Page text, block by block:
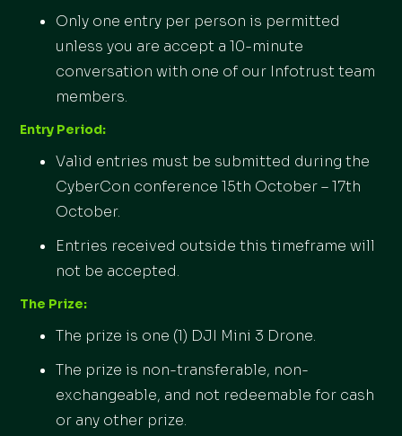
Only one entry per person is permitted
unless you are accept a 10-minute
conversation with one of our Infotrust team
members.
Entry Period:
Valid entries must be submitted during the
CyberCon conference 15th October – 17th
October.
Entries received outside this timeframe will
not be accepted.
The Prize:
The prize is one (1) DJI Mini 3 Drone.
The prize is non-transferable, non-
exchangeable, and not redeemable for cash
or any other prize.